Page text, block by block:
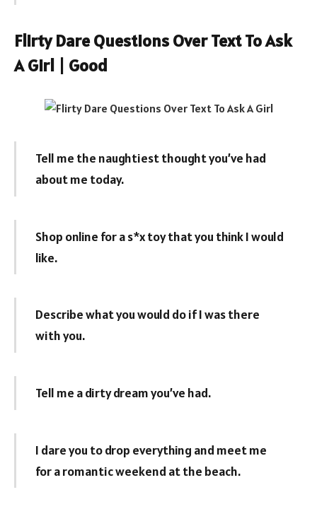
Flirty Dare Questions Over Text To Ask
A Girl | Good
Tell me the naughtiest thought you’ve had
about me today.
Shop online for a s*x toy that you think I would
like.
Describe what you would do if I was there
with you.
Tell me a dirty dream you’ve had.
I dare you to drop everything and meet me
for a romantic weekend at the beach.